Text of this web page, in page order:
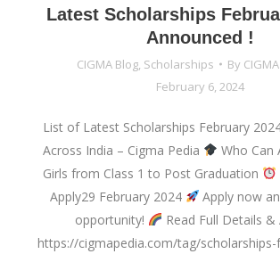
Latest Scholarships
Announced !
CIGMA Blog, Scholarships By
February 6, 2024
List of Latest Scholarships February
Across India – Cigma Pedia
Who Can
Girls from Class 1 to Post Graduation
Apply29 February 2024
Apply now
opportunity!
Read Full Details &
https://cigmapedia.com/tag/